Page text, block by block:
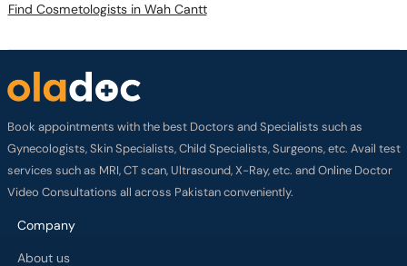
Find Cosmetologists in Wah Cantt
Book appointments with the best Doctors and Specialists such as
Gynecologists, Skin Specialists, Child Specialists, Surgeons, etc. Avail test
services such as MRI, CT scan, Ultrasound, X-Ray, etc. and Online Doctor
Video Consultations all across Pakistan conveniently.
Company
About us